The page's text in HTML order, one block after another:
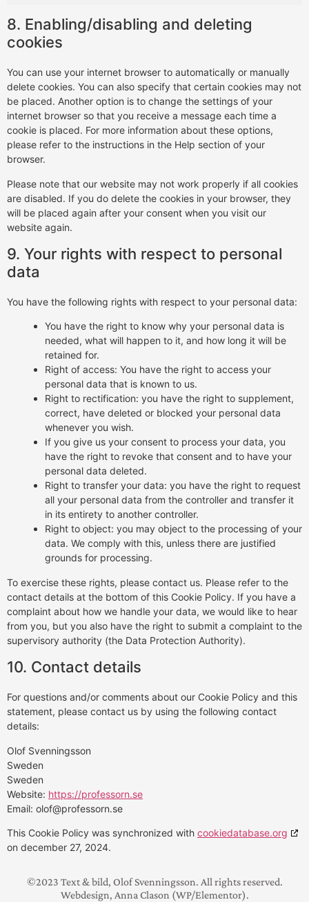
8. Enabling/disabling and deleting
cookies
You can use your internet browser to automatically or manually
delete cookies. You can also specify that certain cookies may not
be placed. Another option is to change the settings of your
internet browser so that you receive a message each time a
cookie is placed. For more information about these options,
please refer to the instructions in the Help section of your
browser.
Please note that our website may not work properly if all cookies
are disabled. If you do delete the cookies in your browser, they
will be placed again after your consent when you visit our
website again.
9. Your rights with respect to personal
data
You have the following rights with respect to your personal data:
You have the right to know why your personal data is
needed, what will happen to it, and how long it will be
retained for.
Right of access: You have the right to access your
personal data that is known to us.
Right to rectification: you have the right to supplement,
correct, have deleted or blocked your personal data
whenever you wish.
If you give us your consent to process your data, you
have the right to revoke that consent and to have your
personal data deleted.
Right to transfer your data: you have the right to request
all your personal data from the controller and transfer it
in its entirety to another controller.
Right to object: you may object to the processing of your
data. We comply with this, unless there are justified
grounds for processing.
To exercise these rights, please contact us. Please refer to the
contact details at the bottom of this Cookie Policy. If you have a
complaint about how we handle your data, we would like to hear
from you, but you also have the right to submit a complaint to the
supervisory authority (the Data Protection Authority).
10. Contact details
For questions and/or comments about our Cookie Policy and this
statement, please contact us by using the following contact
details:
Olof Svenningsson
Sweden
Sweden
Website: https://professorn.se
Email: olof@professorn.se
This Cookie Policy was synchronized with cookiedatabase.org
on december 27, 2024.
©2023 Text & bild, Olof Svenningsson. All rights reserved.
Webdesign, Anna Clason (WP/Elementor).